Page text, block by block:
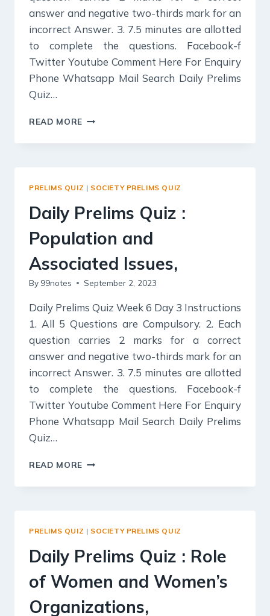
answer and negative two-thirds mark for an
incorrect Answer. 3. 7.5 minutes are allotted
to complete the questions. Facebook-f
Twitter Youtube Comment Here For Enquiry
Phone Whatsapp Mail Search Daily Prelims
Quiz…
READ MORE DAILY
QUIZ
POVERTY
AND
DEVELOPMENTAL
ISSUES,
GS
–
ISSUES
TO
POVERTY
HUNGER
PRELIMS QUIZ | SOCIETY PRELIMS QUIZ
Daily Prelims Quiz :
Population and
Associated Issues,
By 99notes September 2, 2023
Daily Prelims Quiz Week 6 Day 3 Instructions
1. All 5 Questions are Compulsory. 2. Each
question carries 2 marks for a correct
answer and negative two-thirds mark for an
incorrect Answer. 3. 7.5 minutes are allotted
to complete the questions. Facebook-f
Twitter Youtube Comment Here For Enquiry
Phone Whatsapp Mail Search Daily Prelims
Quiz…
READ MORE DAILY
QUIZ
ASSOCIATED
ISSUES,
PRELIMS QUIZ | SOCIETY PRELIMS QUIZ
Daily Prelims Quiz : Role
of Women and Women’s
Organizations,